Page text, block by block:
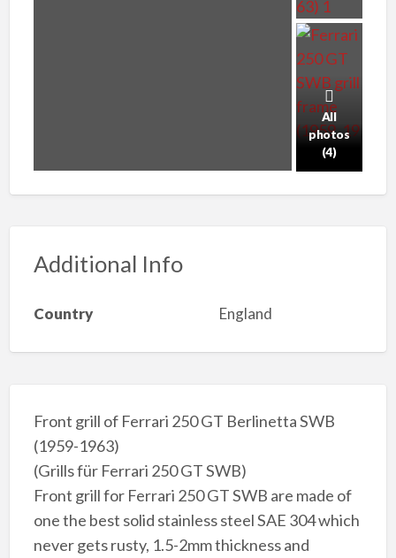
All
photos
(4)
Additional Info
Country England
Front grill of Ferrari 250 GT Berlinetta SWB
(1959-1963)
(Grills für Ferrari 250 GT SWB)
Front grill for Ferrari 250 GT SWB are made of
one the best solid stainless steel SAE 304 which
never gets rusty, 1.5-2mm thickness and